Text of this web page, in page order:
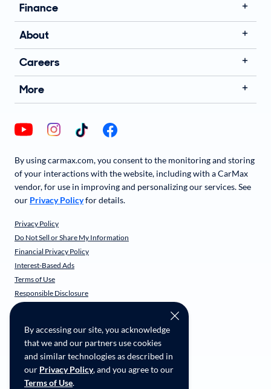
By accessing our site, you acknowledge
that we and our partners use cookies
and similar technologies as described in
our Privacy Policy, and you agree to our
Terms of Use.
Finance
About
Careers
More
By using carmax.com, you consent to the monitoring and storing
of your interactions with the website, including with a CarMax
vendor, for use in improving and personalizing our services. See
our Privacy Policyfor details.
Privacy Policy
Do Not Sell or Share My Information
Financial Privacy Policy
Interest-Based Ads
Terms of Use
Responsible Disclosure
CarMax Recall Policy
CA Supply Chain Transparency
Accessibility
User-generated Content Terms